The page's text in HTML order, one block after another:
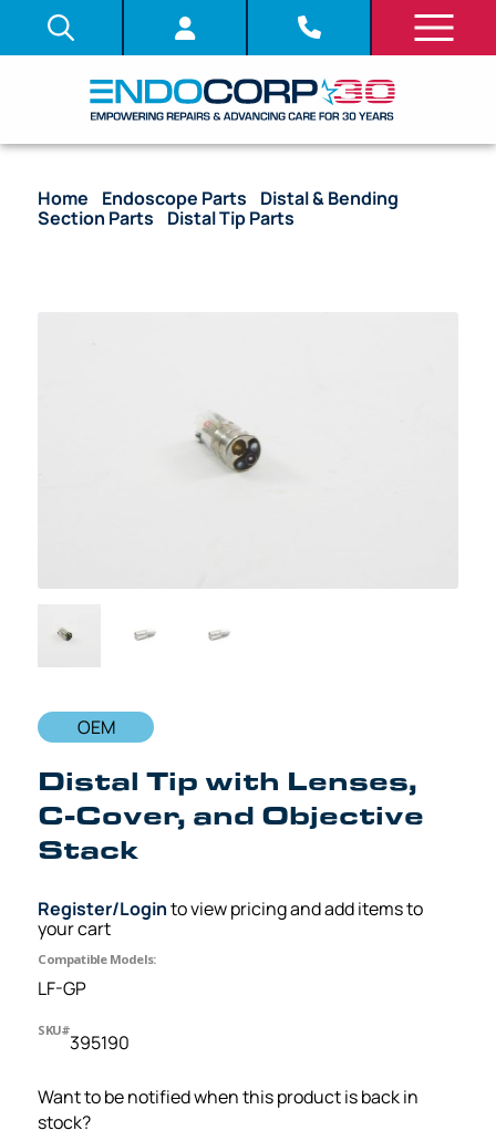
Home Endoscope Parts
Distal & Bending
Section Parts
Distal Tip Parts
OEM
Distal Tip with Lenses,
C-Cover, and Objective
Stack
Register/Loginto view pricing and add items to
your cart
Compatible Models:
LF-GP
SKU#
395190
Want to be notified when this product is back in
stock?